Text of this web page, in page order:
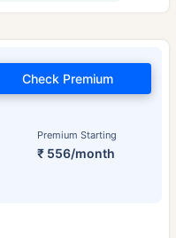
Premium Starting
₹ 556/month
Check Premium